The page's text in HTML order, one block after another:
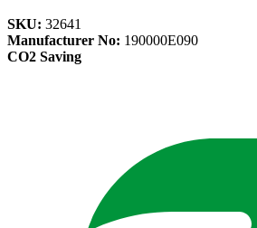
SKU: 32641
Manufacturer No: 190000E090
CO2 Saving